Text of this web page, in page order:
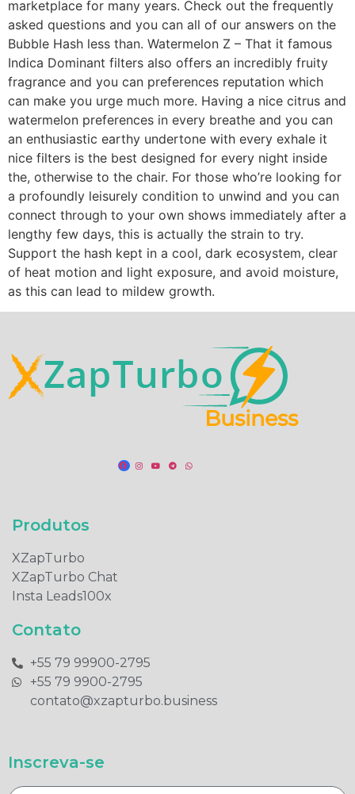
marketplace for many years. Check out the frequently
asked questions and you can all of our answers on the
Bubble Hash less than. Watermelon Z – That it famous
Indica Dominant filters also offers an incredibly fruity
fragrance and you can preferences reputation which
can make you urge much more. Having a nice citrus and
watermelon preferences in every breathe and you can
an enthusiastic earthy undertone with every exhale it
nice filters is the best designed for every night inside
the, otherwise to the chair. For those who’re looking for
a profoundly leisurely condition to unwind and you can
connect through to your own shows immediately after a
lengthy few days, this is actually the strain to try.
Support the hash kept in a cool, dark ecosystem, clear
of heat motion and light exposure, and avoid moisture,
as this can lead to mildew growth.
Produtos​
XZapTurbo
XZapTurbo Chat
Insta Leads100x
Contato
+55 79 99900-2795​
+55 79 9900-2795​
contato@xzapturbo.business
Inscreva-se